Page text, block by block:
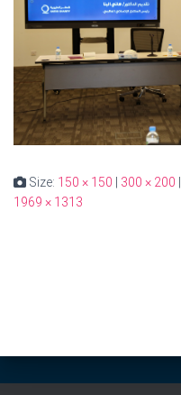
Size: 150 × 150 300 × 200
1969 × 1313